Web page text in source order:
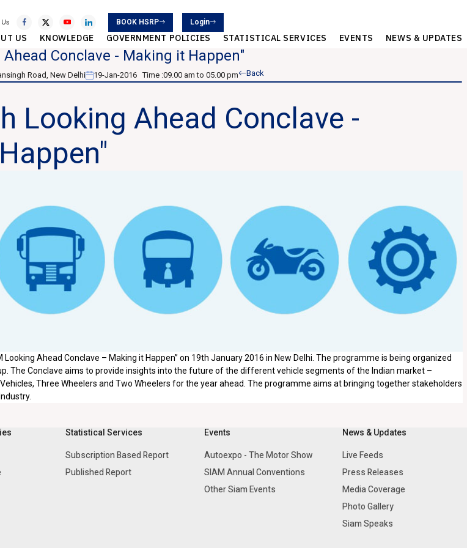
Us BOOK HSRP Login
US KNOWLEDGE GOVERNMENT POLICIES STATISTICAL SERVICES EVENTS NEWS & UPDATES
Conclave - Making it Happen"
Road, New Delhi 19-Jan-2016 Time :09.00 am to 05.00 pm Back
Looking Ahead Conclave -
Looking Ahead Conclave – Making it Happen” on 19th January 2016 in New Delhi. The programme is being organized
The Conclave aims to provide insights into the future of the different vehicle segments of the Indian market –
Three Wheelers and Two Wheelers for the year ahead. The programme aims at bringing together stakeholders
Statistical Services
Subscription Based Report
Published Report
Events
Autoexpo - The Motor Show
SIAM Annual Conventions
Other Siam Events
News & Updates
Live Feeds
Press Releases
Media Coverage
Photo Gallery
Siam Speaks